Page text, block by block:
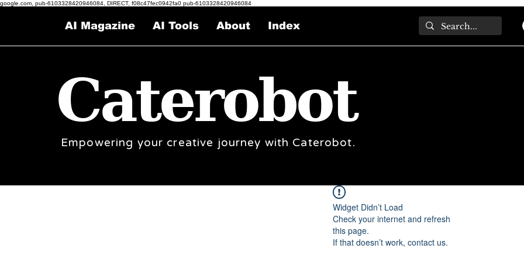
google.com, pub-6103328420946084, DIRECT, f08c47fec0942fa0 pub-6103328420946084
AI Magazine AI Tools About Index
Caterobot
Empowering your creative journey with Caterobot.
Widget Didn’t Load
Check your internet and refresh
this page.
If that doesn’t work, contact us.